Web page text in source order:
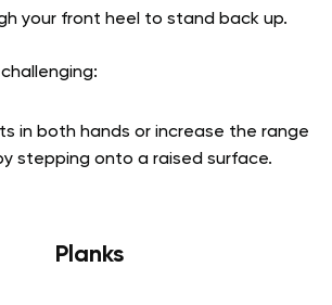
your front heel to stand back up.
in both hands or increase the range
stepping onto a raised surface.
Planks